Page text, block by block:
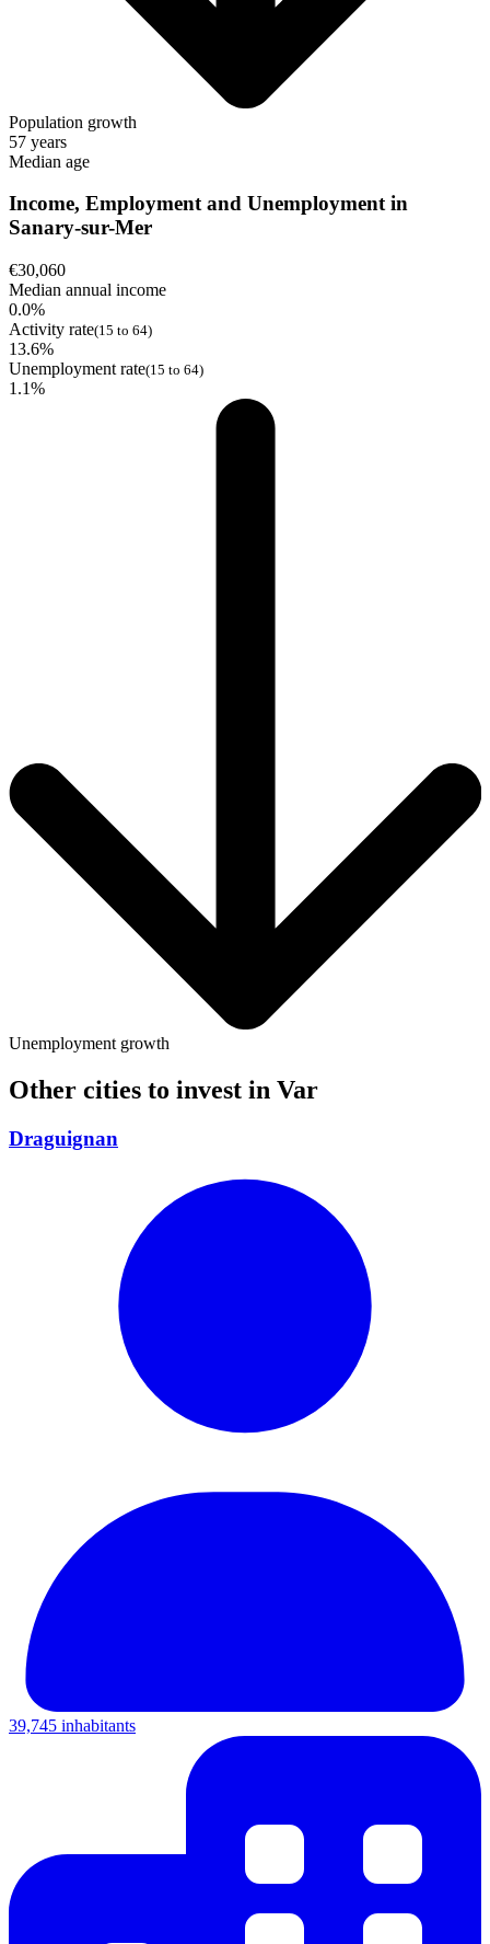
Population growth
57 years
Median age
Income, Employment and Unemployment in
Sanary-sur-Mer
€30,060
Median annual income
0.0%
Activity rate(15 to 64)
13.6%
Unemployment rate(15 to 64)
1.1%
Unemployment growth
Other cities to invest in Var
Draguignan
39,745 inhabitants